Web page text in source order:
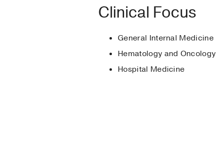
Medical Education -
Best Resident, PGY2
Best Employee Award
Clinical Focus
General Internal Medicine
Hematology and Oncology
Hospital Medicine